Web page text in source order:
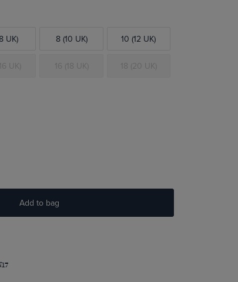
UK) 8 (10 UK) 10 (12 UK)
UK) 16 (18 UK) 18 (20 UK)
Add to bag